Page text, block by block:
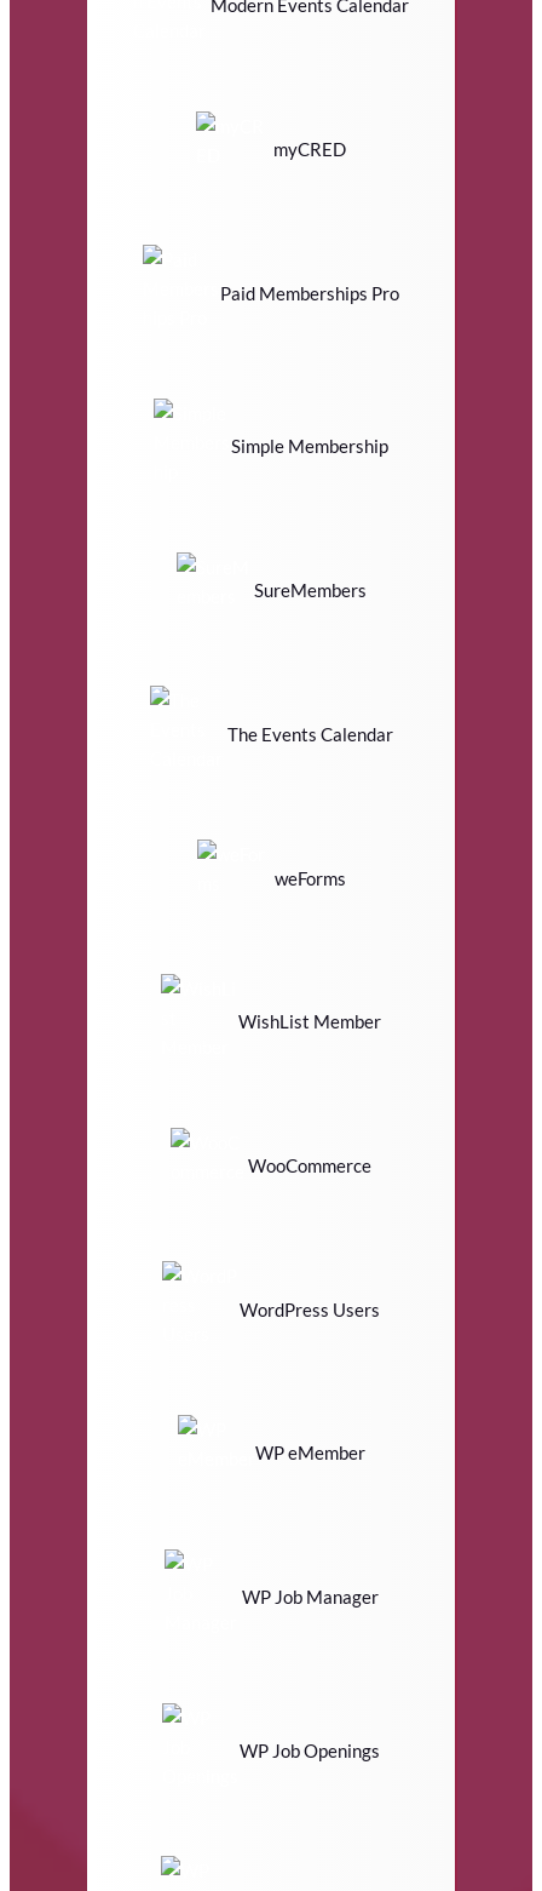
Modern Events Calendar
myCRED
Paid Memberships Pro
Simple Membership
SureMembers
The Events Calendar
weForms
WishList Member
WooCommerce
WordPress Users
WP eMember
WP Job Manager
WP Job Openings